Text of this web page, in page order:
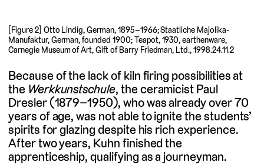
[Figure 2] Otto Lindig, German, 1895–1966; Staatliche Majolika-
Manufaktur, German, founded 1900; Teapot, 1930, earthenware,
Carnegie Museum of Art, Gift of Barry Friedman, Ltd., 1998.24.11.2
Because of the lack of kiln firing possibilities at
the Werkkunstschule, the ceramicist Paul
Dresler (1879–1950), who was already over 70
years of age, was not able to ignite the students’
spirits for glazing despite his rich experience.
After two years, Kuhn finished the
apprenticeship, qualifying as a journeyman.